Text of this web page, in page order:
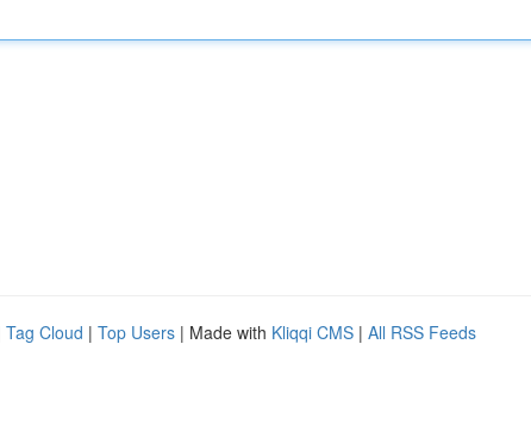
Tag Cloud | Top Users | Made with Kliqqi CMS | All RSS Feeds